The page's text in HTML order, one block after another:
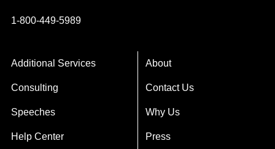
1-800-449-5989
Additional Services
Consulting
Speeches
Help Center
About
Contact Us
Why Us
Press